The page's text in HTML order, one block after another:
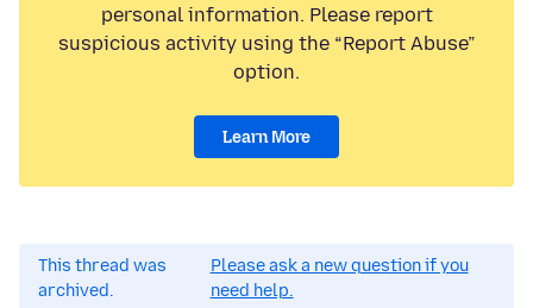
personal information. Please report
suspicious activity using the “Report Abuse”
option.
Learn More
This thread was
archived.
Please ask a new question if you
need help.